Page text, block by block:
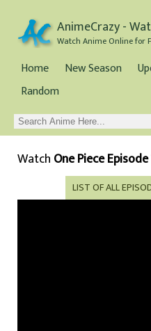
AnimeCrazy -
Home New Season
Random
Watch One Piece
LIST OF ALL